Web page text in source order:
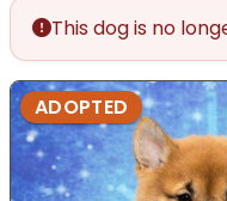
accessibility
system.
This dog is no
ADOPTED